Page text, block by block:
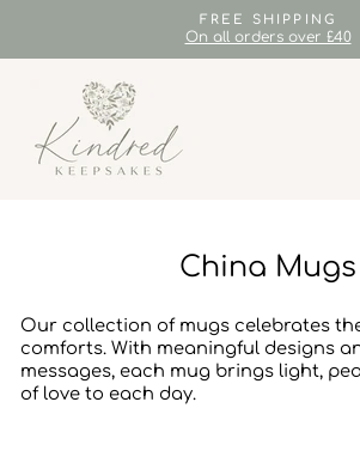
content
Pause
HASSLE-FREE
14-day postage paid
China Mugs
Our collection of mugs celebrates
comforts. With meaningful designs
messages, each mug brings light,
of love to each day.